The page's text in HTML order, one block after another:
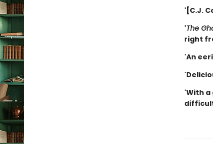
'[C.J.
'The
right
'An
'With